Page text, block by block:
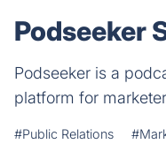
Podseeker
Podseeker is a
platform for
#Public Relations